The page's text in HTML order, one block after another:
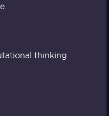
thinking